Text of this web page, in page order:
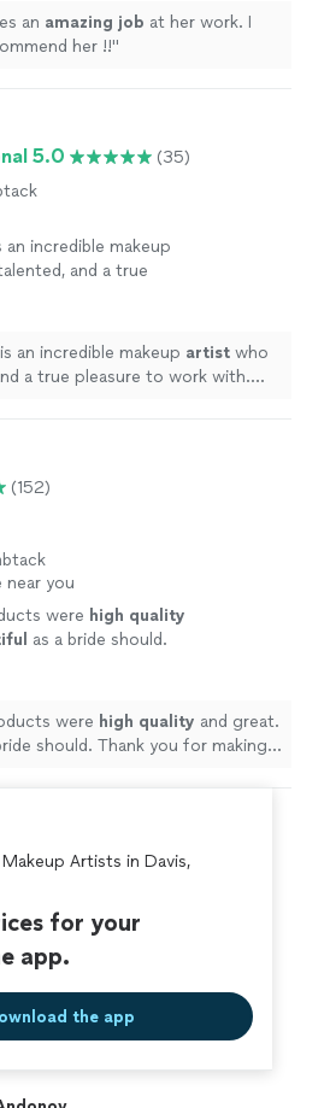
an amazing job at her work. I
her !!"
5.0
(35)
an incredible makeup
and a true
an incredible makeup artist who
a true pleasure to work with.
(152)
near you
were high quality
as a bride should.
were high quality and great.
should. Thank you for making
Artists in Davis,
for your
app.
the app